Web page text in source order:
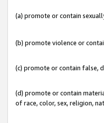
(a) promote or contain
(b) promote violence or
(c) promote or contain false,
(d) promote or contain
of race, color, sex, religion,